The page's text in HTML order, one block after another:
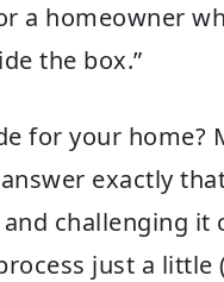
a homeowner
the box.”
for your home?
exactly
challenging it
just a little